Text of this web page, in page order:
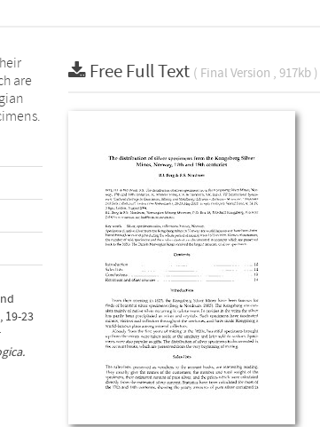
19-23
Free Full Text ( Final Version , 917kb )